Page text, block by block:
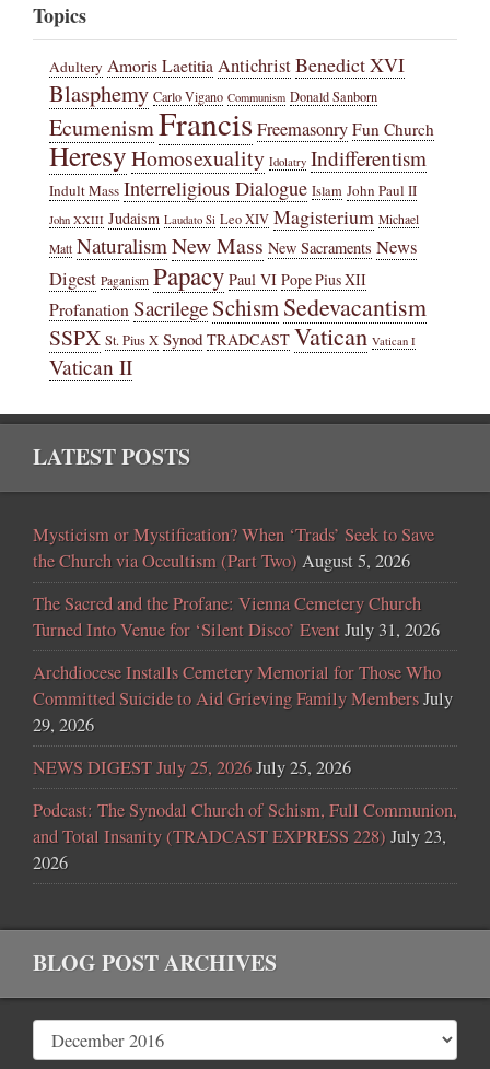
Topics
Adultery Amoris Laetitia AntichristBenedict XVI
Blasphemy Carlo Vigano Communism Donald Sanborn
EcumenismFrancisFreemasonry Fun Church
HeresyHomosexuality Idolatry Indifferentism
Indult Mass Interreligious Dialogue Islam John Paul II
John XXIII Judaism Laudato Si Leo XIV Magisterium Michael
Matt NaturalismNew Mass New Sacraments News
Digest Paganism Papacy Paul VI Pope Pius XII
Profanation Sacrilege SchismSedevacantism
SSPX St. Pius X Synod TRADCAST Vatican Vatican I
Vatican II
LATEST POSTS
Mysticism or Mystification? When ‘Trads’ Seek to Save
the Church via Occultism (Part Two) August 5, 2026
The Sacred and the Profane: Vienna Cemetery Church
Turned Into Venue for ‘Silent Disco’ EventJuly 31, 2026
Archdiocese Installs Cemetery Memorial for Those Who
Committed Suicide to Aid Grieving Family MembersJuly
29, 2026
NEWS DIGEST July 25, 2026July 25, 2026
Podcast: The Synodal Church of Schism, Full Communion,
and Total Insanity (TRADCAST EXPRESS 228) July 23,
2026
BLOG POST ARCHIVES